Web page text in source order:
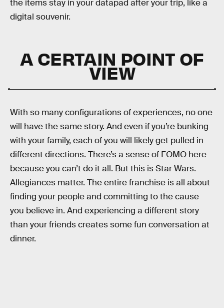
the items stay in your datapad after your trip, like a
digital souvenir.
A CERTAIN POINT OF
VIEW
With so many configurations of experiences, no one
will have the same story. And even if you’re bunking
with your family, each of you will likely get pulled in
different directions. There’s a sense of FOMO here
because you can’t do it all. But this is Star Wars.
Allegiances matter. The entire franchise is all about
finding your people and committing to the cause
you believe in. And experiencing a different story
than your friends creates some fun conversation at
dinner.